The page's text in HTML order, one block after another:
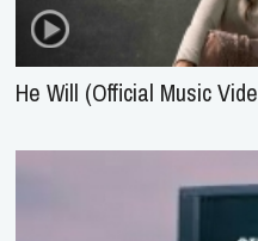
He Will (Official Music